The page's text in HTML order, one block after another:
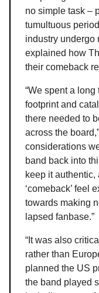
no simple task –
tumultuous
industry undergo
explained how
their comeback
“We spent a long
footprint and
there needed to
across the
considerations
band back into
keep it
‘comeback’ feel
towards making
lapsed fanbase.”
“It was also
rather than
planned the US
the band played